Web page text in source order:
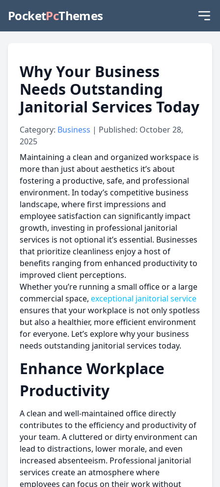
PocketPcThemes
Why Your Business
Needs Outstanding
Janitorial Services Today
Category: Business | Published: October 28,
2025
Maintaining a clean and organized workspace is
more than just about aesthetics it’s about
fostering a productive, safe, and professional
environment. In today’s competitive business
landscape, where first impressions and
employee satisfaction can significantly impact
growth, investing in professional janitorial
services is not optional it’s essential. Businesses
that prioritize cleanliness enjoy a host of
benefits ranging from enhanced productivity to
improved client perceptions.
Whether you’re running a small office or a large
commercial space, exceptional janitorial service
ensures that your workplace is not only spotless
but also a healthier, more efficient environment
for everyone. Let’s explore why your business
needs outstanding janitorial services today.
Enhance Workplace
Productivity
A clean and well-maintained office directly
contributes to the efficiency and productivity of
your team. A cluttered or dirty environment can
lead to distractions, lower morale, and even
increased absenteeism. Professional janitorial
services create an atmosphere where
employees can focus on their work without